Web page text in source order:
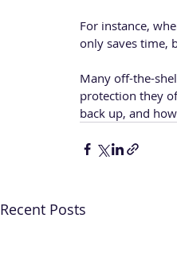
For instance,
only saves time,
Many off-the-
protection they
back up, and
Recent Posts